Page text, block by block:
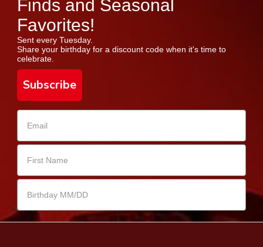
Finds and Seasonal
Favorites!
Sent every Tuesday.
Share your birthday for a discount code when it's time to
celebrate.
Subscribe